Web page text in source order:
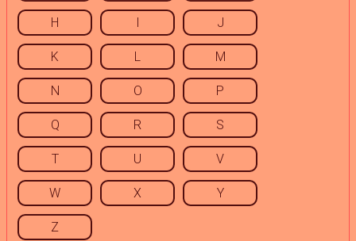
H I J
K L M
N O P
Q R S
T U V
W X Y
Z